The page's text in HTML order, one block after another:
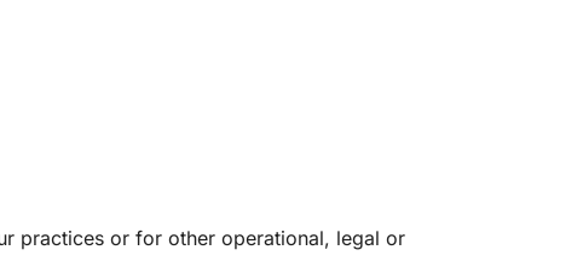
practices or for other operational, legal or